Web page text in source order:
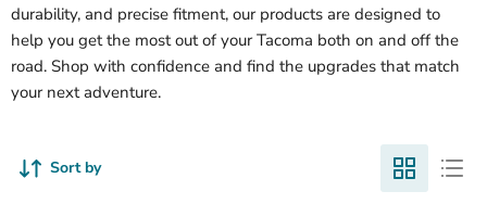
durability, and precise fitment, our products are designed to
help you get the most out of your Tacoma both on and off the
road. Shop with confidence and find the upgrades that match
your next adventure.
Sort by